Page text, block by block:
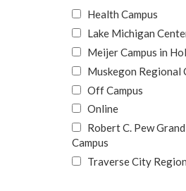
Health Campus
Lake Michigan
Meijer Campus in
Muskegon Regional
Off Campus
Online
Robert C. Pew
Campus
Traverse City